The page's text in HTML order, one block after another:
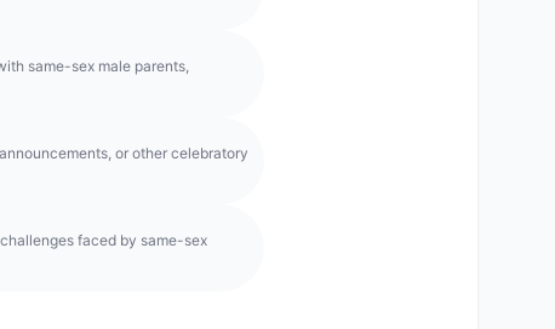
same-sex male parents,
or other celebratory
faced by same-sex